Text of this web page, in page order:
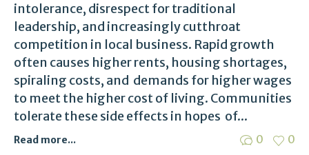
intolerance, disrespect for traditional
leadership, and increasingly cutthroat
competition in local business. Rapid growth
often causes higher rents, housing shortages,
spiraling costs, and demands for higher wages
to meet the higher cost of living. Communities
tolerate these side effects in hopes of...
0 0
Read more...